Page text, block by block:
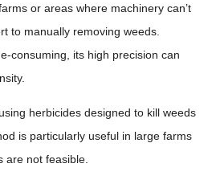
or areas where machinery can’t
to manually removing weeds.
consuming, its high precision can
herbicides designed to kill weeds
is particularly useful in large farms
are not feasible.